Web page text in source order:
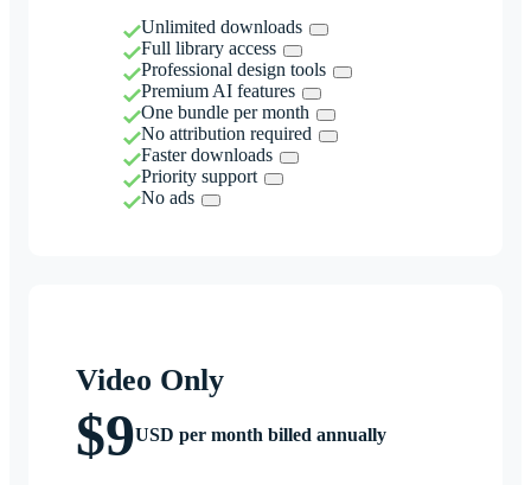
Unlimited downloads
Full library access
Professional design tools
Premium AI features
One bundle per month
No attribution required
Faster downloads
Priority support
No ads
Video Only
$9USD per month billed annually